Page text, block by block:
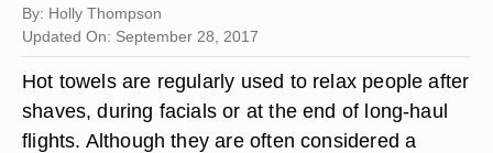
By: Holly Thompson
Updated On: September 28, 2017
Hot towels are regularly used to relax people after
shaves, during facials or at the end of long-haul
flights. Although they are often considered a